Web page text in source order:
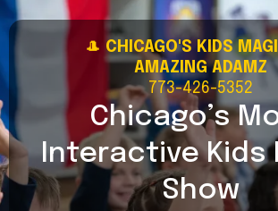
🎩 CHICAGO'S KIDS
AMAZING ADAMZ
773-426-5352
Chicago’s
Interactive Kids
Show